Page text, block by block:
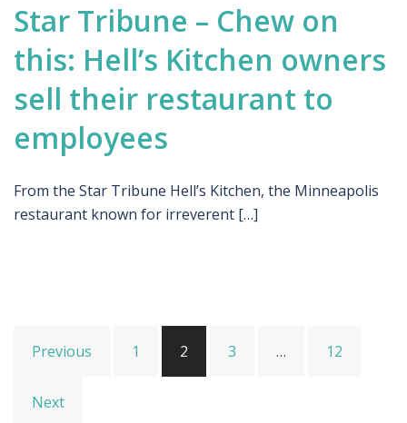
Star Tribune – Chew on
this: Hell’s Kitchen owners
sell their restaurant to
employees
From the Star Tribune Hell’s Kitchen, the Minneapolis
restaurant known for irreverent […]
pagination
Previous 1 2 3 … 12
Next